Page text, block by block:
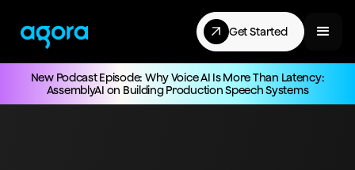
Get Started
New Podcast Episode: Why Voice AI Is More Than Latency:
AssemblyAI on Building Production Speech Systems